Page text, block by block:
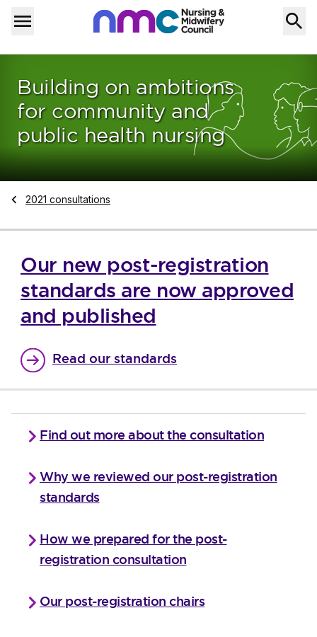
Skip to content
Menu
Home
Building on ambitions
for community and
public health nursing
Navigate to
2021 consultations
Our new post-registration
standards are now approved
and published
Read our standards
Find out more about the consultation
Why we reviewed our post-registration
standards
How we prepared for the post-
registration consultation
Our post-registration chairs